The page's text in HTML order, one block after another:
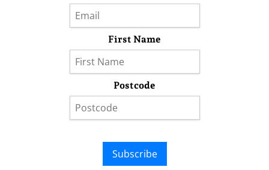
First Name
Postcode
Subscribe